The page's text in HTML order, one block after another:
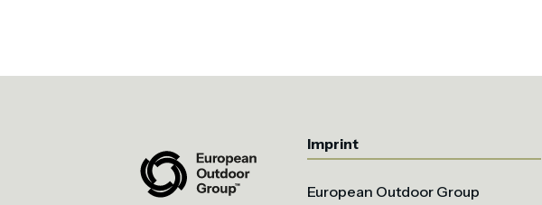
Imprint
European Outdoor Group